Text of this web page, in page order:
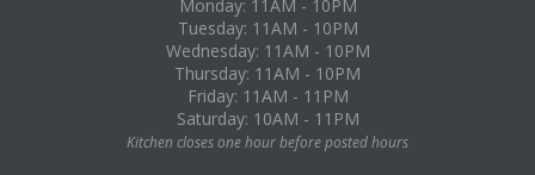
Monday: 11AM - 10PM
Tuesday: 11AM - 10PM
Wednesday: 11AM - 10PM
Thursday: 11AM - 10PM
Friday: 11AM - 11PM
Saturday: 10AM - 11PM
Kitchen closes one hour before posted hours